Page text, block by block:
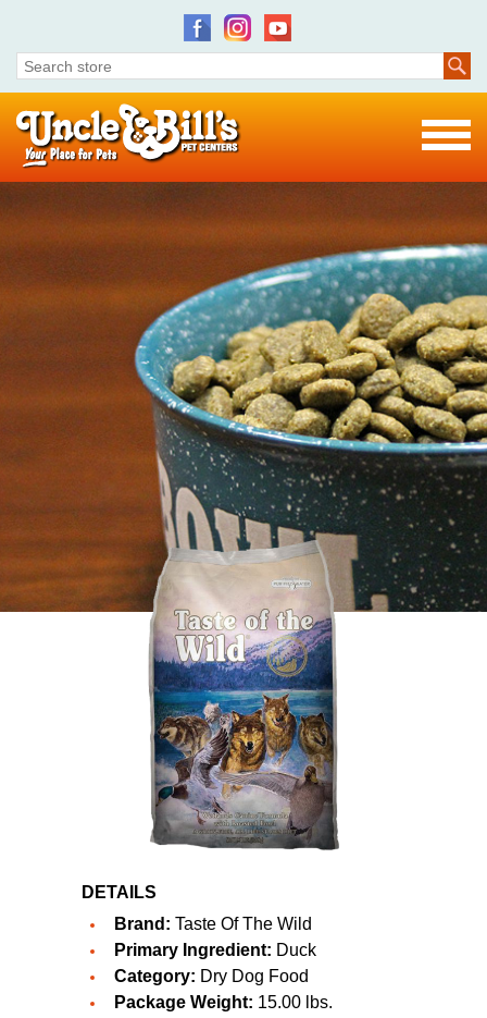
DETAILS
Brand: Taste Of The Wild
Primary Ingredient: Duck
Category: Dry Dog Food
Package Weight: 15.00 lbs.